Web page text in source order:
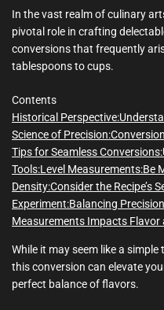
In the vast realm of culinary
pivotal role in crafting
conversions that frequently
tablespoons to cups.
Contents
Historical Perspective:
Science of Precision:
Tips for Seamless Conversions:
Tools:Level Measurements:Be
Density:Consider the Recipe’s
Experiment:Balancing
Measurements Impacts Flavor
While it may seem like a
this conversion can elevate
perfect balance of flavors.